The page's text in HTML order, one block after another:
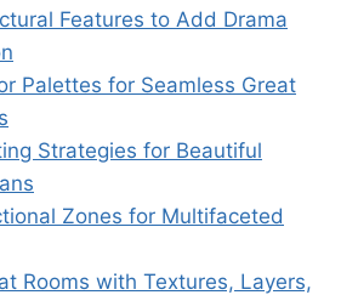
Features to Add Drama
Palettes for Seamless Great
Strategies for Beautiful
Zones for Multifaceted
Rooms with Textures, Layers,